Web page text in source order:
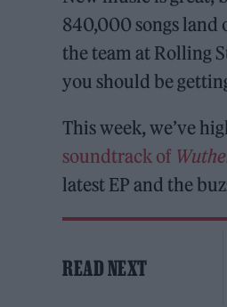
840,000 songs land
the team at Rolling
you should be
This week, we’ve
soundtrack of
latest EP and the
READ NEXT